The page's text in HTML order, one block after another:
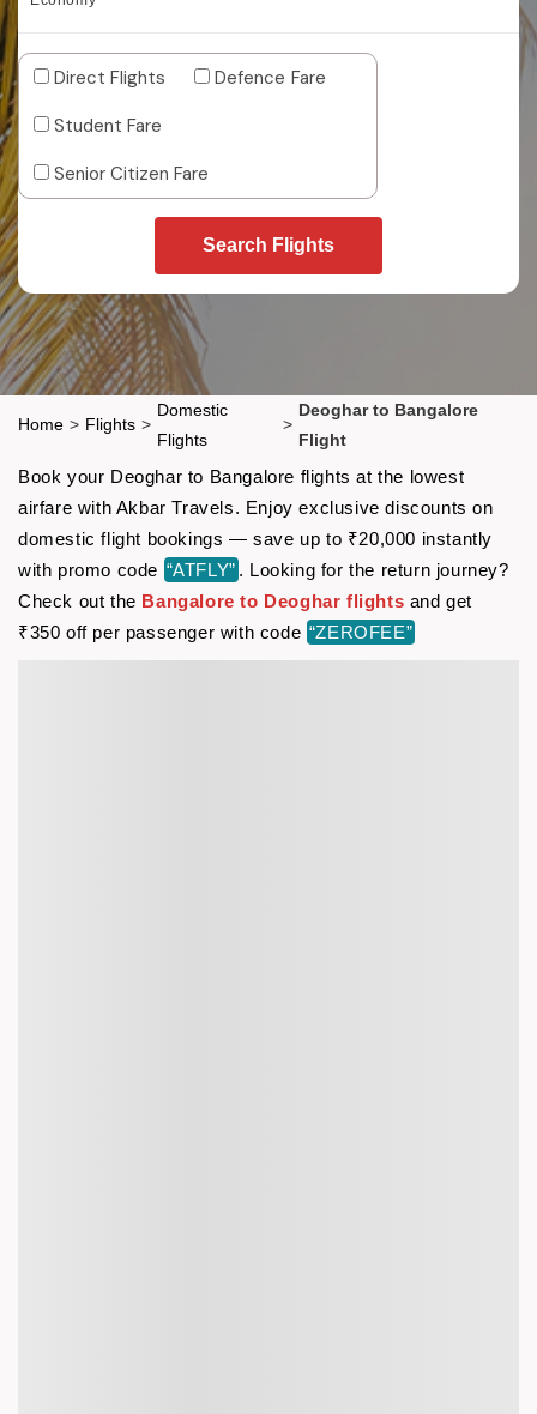
Direct Flights
Defence Fare
Student Fare
Senior Citizen Fare
Search Flights
Home > Flights >
Domestic
Flights
>
Deoghar to Bangalore
Flight
Book your Deoghar to Bangalore flights at the lowest
airfare with Akbar Travels. Enjoy exclusive discounts on
domestic flight bookings — save up to ₹20,000 instantly
with promo code “ATFLY” . Looking for the return journey?
Check out the Bangalore to Deoghar flights and get
₹350 off per passenger with code “ZEROFEE”